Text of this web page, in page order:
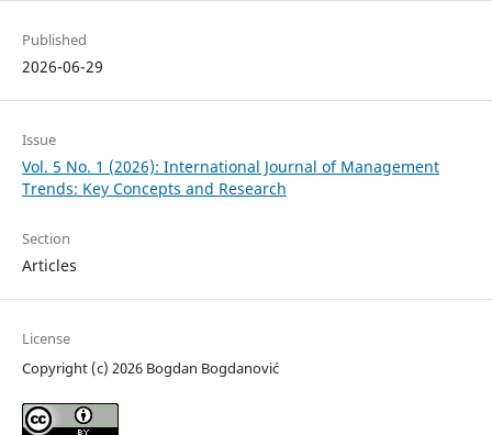
Published
2026-06-29
Issue
Vol. 5 No. 1 (2026): International Journal of Management
Trends: Key Concepts and Research
Section
Articles
License
Copyright (c) 2026 Bogdan Bogdanović